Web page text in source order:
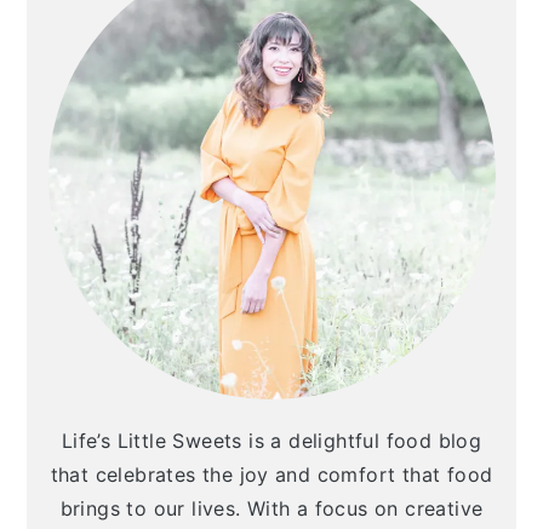
Life’s Little Sweets is a delightful food blog
that celebrates the joy and comfort that food
brings to our lives. With a focus on creative